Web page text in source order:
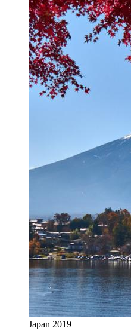
Japan 2019